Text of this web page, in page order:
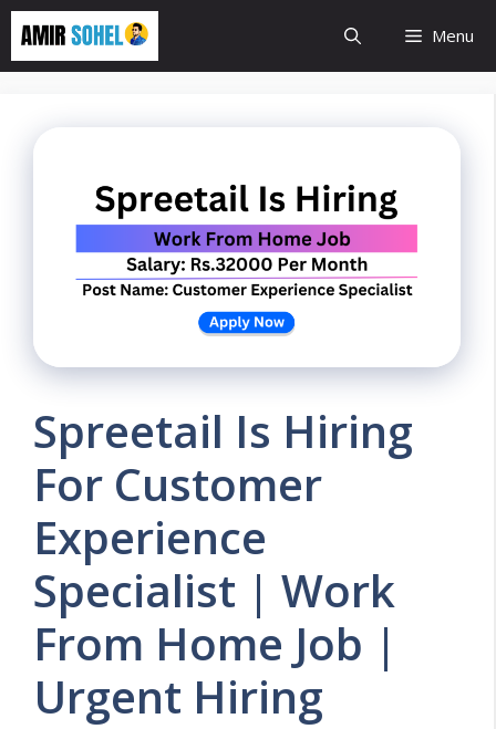
Skip
content
Menu
Spreetail Is Hiring
For Customer
Experience
Specialist | Work
From Home Job |
Urgent Hiring